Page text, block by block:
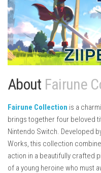
About Fairune
Fairune Collection is a
brings together four beloved
Nintendo Switch. Developed
Works, this collection
action in a beautifully crafted
of a young heroine who must